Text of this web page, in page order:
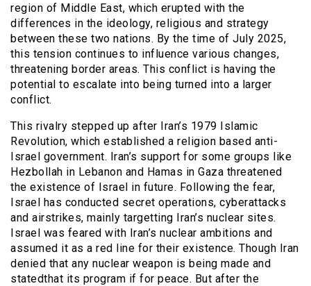
region of Middle East, which erupted with the
differences in the ideology, religious and strategy
between these two nations. By the time of July 2025,
this tension continues to influence various changes,
threatening border areas. This conflict is having the
potential to escalate into being turned into a larger
conflict.
This rivalry stepped up after Iran’s 1979 Islamic
Revolution, which established a religion based anti-
Israel government. Iran’s support for some groups like
Hezbollah in Lebanon and Hamas in Gaza threatened
the existence of Israel in future. Following the fear,
Israel has conducted secret operations, cyberattacks
and airstrikes, mainly targetting Iran’s nuclear sites.
Israel was feared with Iran’s nuclear ambitions and
assumed it as a red line for their existence. Though Iran
denied that any nuclear weapon is being made and
statedthat its program if for peace. But after the